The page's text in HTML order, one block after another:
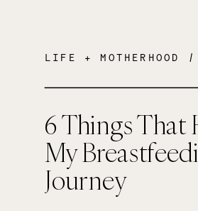
6 Things That
My
Journey
LIFE + MOTHERHOOD /